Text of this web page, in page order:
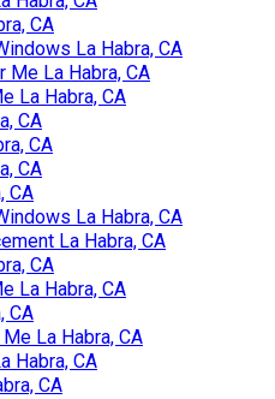
CA
La Habra, CA
Me La Habra, CA
La Habra, CA
CA
CA
CA
CA
La Habra, CA
La Habra, CA
CA
La Habra, CA
CA
La Habra, CA
Habra, CA
CA